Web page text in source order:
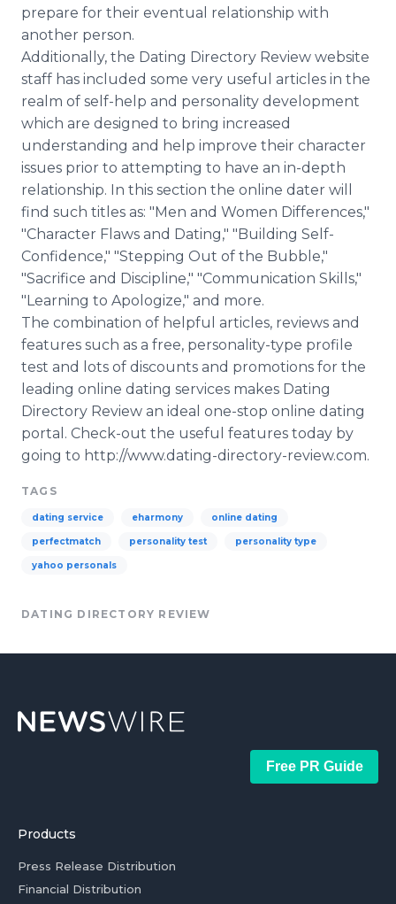
prepare for their eventual relationship with
another person.
Additionally, the Dating Directory Review website
staff has included some very useful articles in the
realm of self-help and personality development
which are designed to bring increased
understanding and help improve their character
issues prior to attempting to have an in-depth
relationship. In this section the online dater will
find such titles as: "Men and Women Differences,"
"Character Flaws and Dating," "Building Self-
Confidence," "Stepping Out of the Bubble,"
"Sacrifice and Discipline," "Communication Skills,"
"Learning to Apologize," and more.
The combination of helpful articles, reviews and
features such as a free, personality-type profile
test and lots of discounts and promotions for the
leading online dating services makes Dating
Directory Review an ideal one-stop online dating
portal. Check-out the useful features today by
going to http://www.dating-directory-review.com.
TAGS
dating service eharmony online dating
perfectmatch personality test personality type
yahoo personals
DATING DIRECTORY REVIEW
Free PR Guide
Products
Press Release Distribution
Financial Distribution